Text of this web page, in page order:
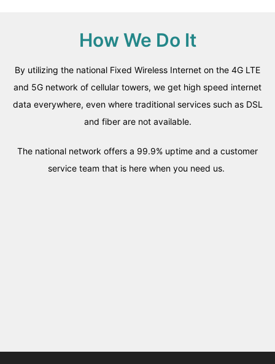
How We Do It
By utilizing the national Fixed Wireless Internet on the 4G LTE
and 5G network of cellular towers, we get high speed internet
data everywhere, even where traditional services such as DSL
and fiber are not available.
The national network offers a 99.9% uptime and a customer
service team that is here when you need us.